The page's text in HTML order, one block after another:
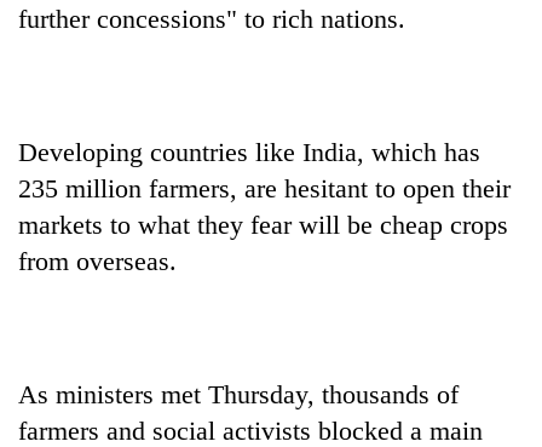
further concessions" to rich nations.
Developing countries like India, which has
235 million farmers, are hesitant to open their
markets to what they fear will be cheap crops
from overseas.
As ministers met Thursday, thousands of
farmers and social activists blocked a main